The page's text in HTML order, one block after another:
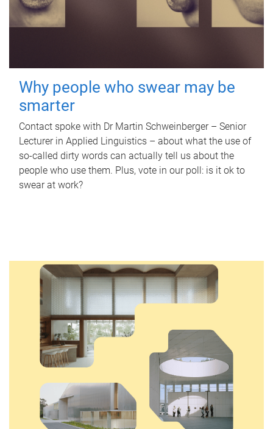
Why people who swear may be
smarter
Contact spoke with Dr Martin Schweinberger – Senior
Lecturer in Applied Linguistics – about what the use of
so-called dirty words can actually tell us about the
people who use them. Plus, vote in our poll: is it ok to
swear at work?